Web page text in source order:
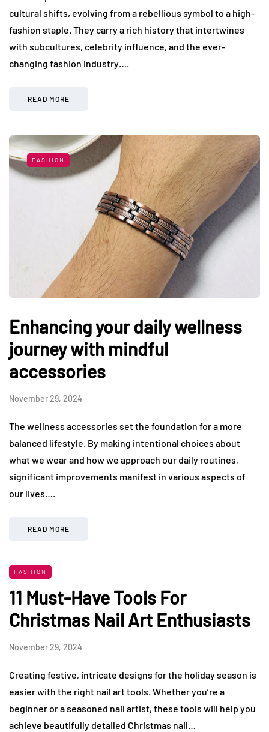
cultural shifts, evolving from a rebellious symbol to a high-
fashion staple. They carry a rich history that intertwines
with subcultures, celebrity influence, and the ever-
changing fashion industry….
READ MORE
FASHION
Enhancing your daily wellness
journey with mindful
accessories
November 29, 2024
The wellness accessories set the foundation for a more
balanced lifestyle. By making intentional choices about
what we wear and how we approach our daily routines,
significant improvements manifest in various aspects of
our lives….
READ MORE
FASHION
11 Must-Have Tools For
Christmas Nail Art Enthusiasts
November 29, 2024
Creating festive, intricate designs for the holiday season is
easier with the right nail art tools. Whether you’re a
beginner or a seasoned nail artist, these tools will help you
achieve beautifully detailed Christmas nail…